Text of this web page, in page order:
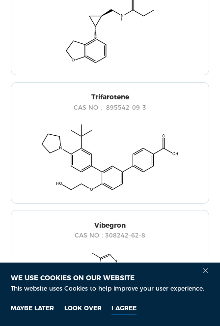
WE USE COOKIES ON OUR WEBSITE
This website uses Cookies to help improve your user experience.
MAYBE LATER LOOK OVER I AGREE
Trifarotene
CAS NO： 895542-09-3
Vibegron
CAS NO：308242-62-8